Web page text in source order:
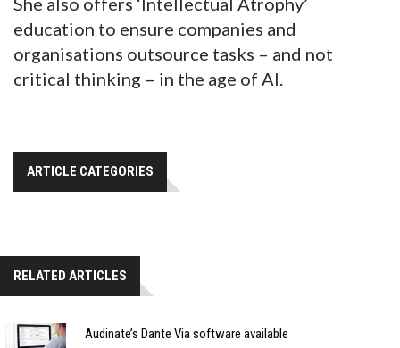
education to ensure companies and
organisations outsource tasks – and not
critical thinking – in the age of AI.
ARTICLE CATEGORIES
RELATED ARTICLES
Audinate’s Dante Via software available